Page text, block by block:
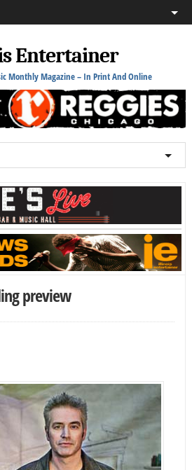
Entertainer
Monthly Magazine – In Print And Online
preview